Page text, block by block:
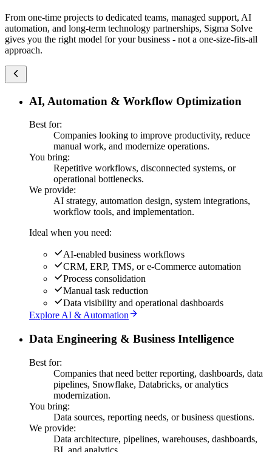
From one-time projects to dedicated teams, managed support, AI
automation, and long-term technology partnerships, Sigma Solve
gives you the right model for your business - not a one-size-fits-all
approach.
AI, Automation & Workflow Optimization
Best for:
Companies looking to improve productivity, reduce
manual work, and modernize operations.
You bring:
Repetitive workflows, disconnected systems, or
operational bottlenecks.
We provide:
AI strategy, automation design, system integrations,
workflow tools, and implementation.
Ideal when you need:
AI-enabled business workflows
CRM, ERP, TMS, or e-Commerce automation
Process consolidation
Manual task reduction
Data visibility and operational dashboards
Explore AI & Automation
Data Engineering & Business Intelligence
Best for:
Companies that need better reporting, dashboards, data
pipelines, Snowflake, Databricks, or analytics
modernization.
You bring:
Data sources, reporting needs, or business questions.
We provide:
Data architecture, pipelines, warehouses, dashboards,
BI, and analytics.